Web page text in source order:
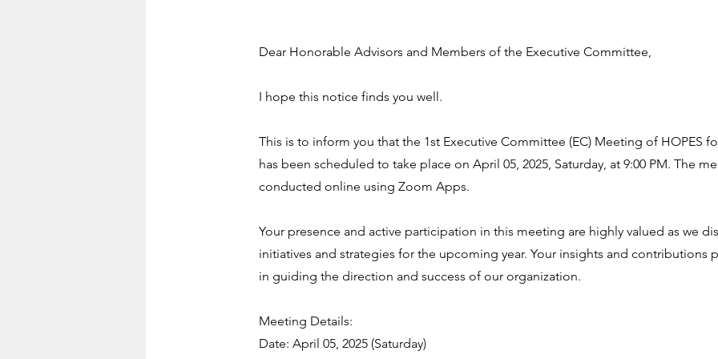
Dear Honorable Advisors and Members of the Executive Committee,
I hope this notice finds you well.
This is to inform you that the 1st Executive Committee (EC) Meeting of HOPES
has been scheduled to take place on April 05, 2025, Saturday, at 9:00 PM. The
conducted online using Zoom Apps.
Your presence and active participation in this meeting are highly valued as we
initiatives and strategies for the upcoming year. Your insights and contributions
in guiding the direction and success of our organization.
Meeting Details:
Date: April 05, 2025 (Saturday)